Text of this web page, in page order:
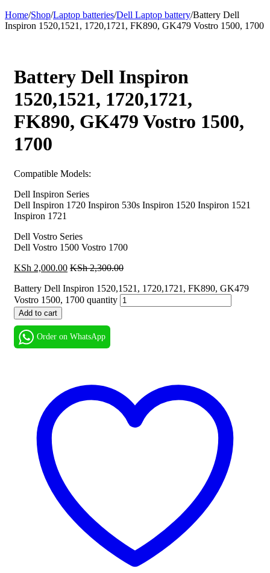
Home/Shop/Laptop batteries/Dell Laptop battery/Battery Dell
Inspiron 1520,1521, 1720,1721, FK890, GK479 Vostro 1500, 1700
Battery Dell Inspiron
1520,1521, 1720,1721,
FK890, GK479 Vostro 1500,
1700
Compatible Models:
Dell Inspiron Series
Dell Inspiron 1720 Inspiron 530s Inspiron 1520 Inspiron 1521
Inspiron 1721
Dell Vostro Series
Dell Vostro 1500 Vostro 1700
KSh 2,000.00 KSh2,300.00
Battery Dell Inspiron 1520,1521, 1720,1721, FK890, GK479
Vostro 1500, 1700 quantity
Add to cart
Order on WhatsApp